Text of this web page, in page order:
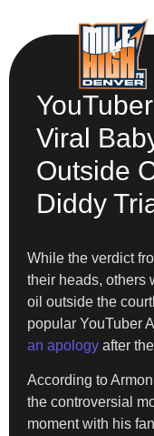
Viral
Outside
Diddy
While the verdict
their heads, others
oil outside the
popular YouTuber
an apology after
According to
the controversial
moment with his